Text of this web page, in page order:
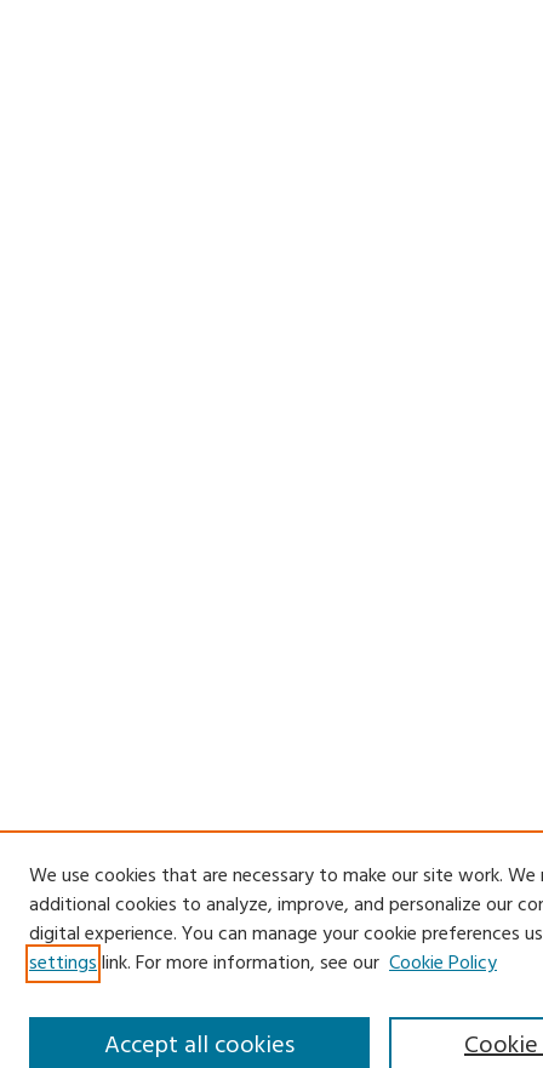
We use cookies that are necessary to make our site work. We
additional cookies to analyze, improve, and personalize our
digital experience. You can manage your cookie preferences
settingslink. For more information, see our Cookie Policy
Accept all cookies